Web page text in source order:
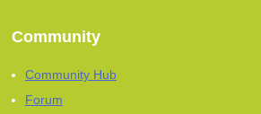
Community
Community Hub
Forum